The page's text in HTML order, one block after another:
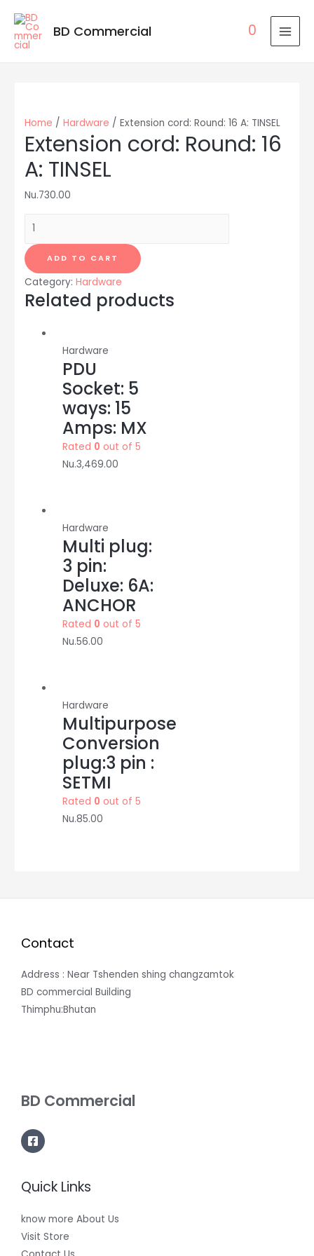
BD Commercial 0
Home / Hardware / Extension cord: Round: 16 A: TINSEL
Extension cord: Round: 16
A: TINSEL
Nu.730.00
Extension
Round:
16
A:
TINSEL
ADD TO CART
Category: Hardware
Related products
Hardware
PDU
Socket: 5
ways: 15
Amps: MX
Rated 0 out of 5
Nu.3,469.00
Hardware
Multi plug:
3 pin:
Deluxe: 6A:
ANCHOR
Rated 0 out of 5
Nu.56.00
Hardware
Multipurpose
Conversion
plug:3 pin :
SETMI
Rated 0 out of 5
Nu.85.00
Contact
Address : Near Tshenden shing changzamtok
BD commercial Building
Thimphu:Bhutan
BD Commercial
Quick Links
know more About Us
Visit Store